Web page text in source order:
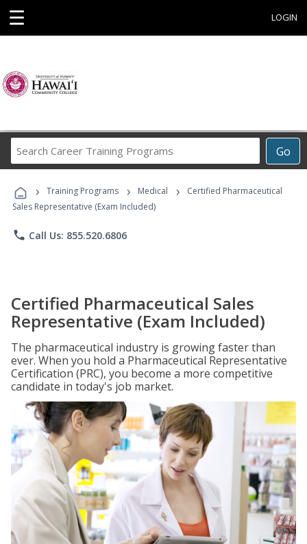
☰ LOGIN
Go
Career
Programs
› Training Programs › Medical ›
Certified Pharmaceutical
Sales Representative (Exam Included)
phone Call Us: 855.520.6806
Certified Pharmaceutical Sales
Representative (Exam Included)
The pharmaceutical industry is growing faster than
ever. When you hold a Pharmaceutical Representative
Certification (PRC), you become a more competitive
candidate in today's job market.